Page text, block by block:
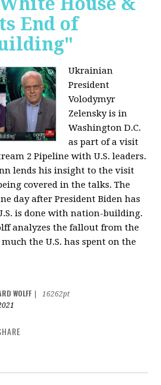
End of
Ukrainian
President
Volodymyr
Zelensky is in
Washington D.C.
as part of a visit
2 Pipeline with U.S. leaders.
lends his insight to the visit
covered in the talks. The
day after President Biden has
is done with nation-building.
analyzes the fallout from the
the U.S. has spent on the
WOLFF
16262pt